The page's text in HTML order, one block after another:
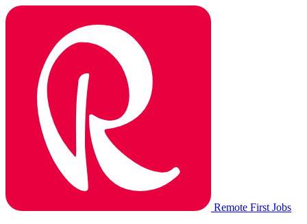
Remote First Jobs